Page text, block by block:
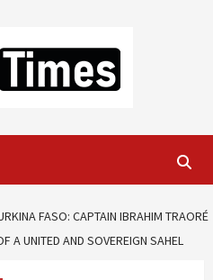
FASO: CAPTAIN IBRAHIM TRAORÉ
A UNITED AND SOVEREIGN SAHEL